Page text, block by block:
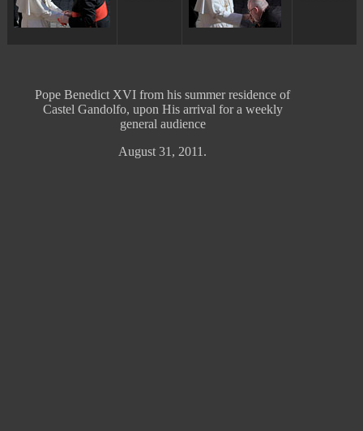
Pope Benedict XVI from his summer residence of
Castel Gandolfo, upon His arrival for a weekly
general audience
August 31, 2011.